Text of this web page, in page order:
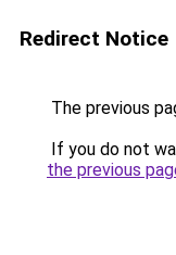
Redirect Notice
The previous
If you do not
the previous